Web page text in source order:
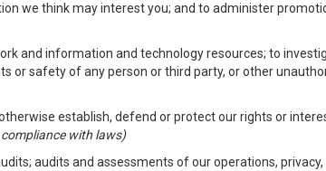
we think may interest you; and to administer
and information and technology resources; to
or safety of any person or third party, or other
establish, defend or protect our rights or
with laws)
audits and assessments of our operations,